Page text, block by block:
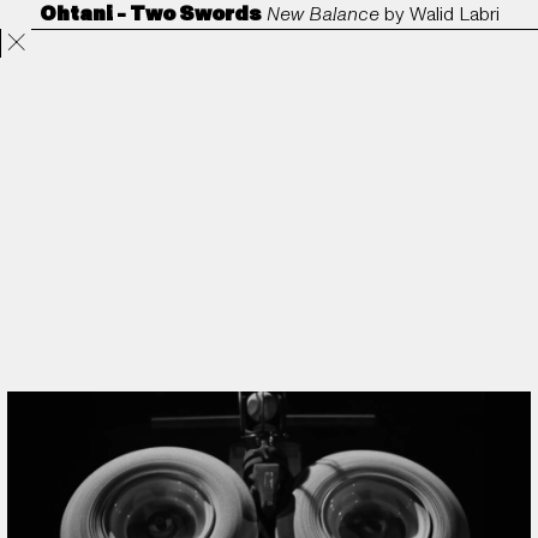
Projects Directors ANORAK Film & TV Contact
Ohtani - Two Swords New Balance byWalid Labri
